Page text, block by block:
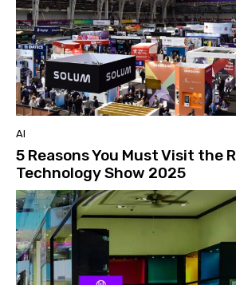
AI
5 Reasons You Must Visit the
Technology Show 2025